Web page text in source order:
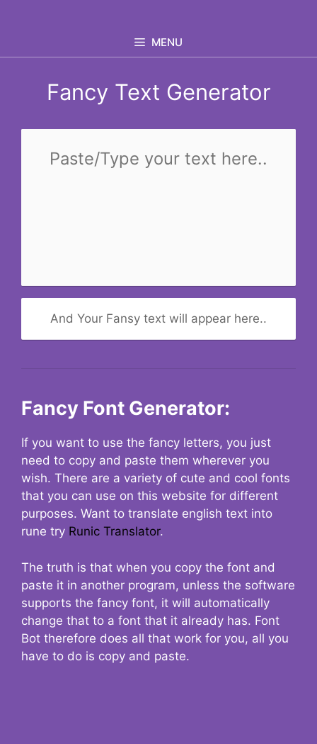
MENU
Fancy Text Generator
And Your Fansy text will appear here..
Fancy Font Generator:
If you want to use the fancy letters, you just
need to copy and paste them wherever you
wish. There are a variety of cute and cool fonts
that you can use on this website for different
purposes. Want to translate english text into
rune try Runic Translator.
The truth is that when you copy the font and
paste it in another program, unless the software
supports the fancy font, it will automatically
change that to a font that it already has. Font
Bot therefore does all that work for you, all you
have to do is copy and paste.